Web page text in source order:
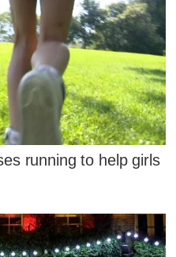
running to help girls